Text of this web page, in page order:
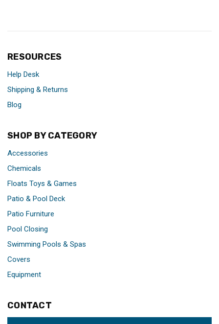
RESOURCES
Help Desk
Shipping & Returns
Blog
SHOP BY CATEGORY
Accessories
Chemicals
Floats Toys & Games
Patio & Pool Deck
Patio Furniture
Pool Closing
Swimming Pools & Spas
Covers
Equipment
CONTACT